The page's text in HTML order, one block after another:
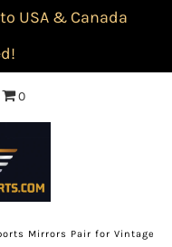
USA & Canada
0
Mirrors Pair for Vintage